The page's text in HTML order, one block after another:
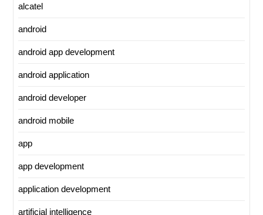
alcatel
android
android app development
android application
android developer
android mobile
app
app development
application development
artificial intelligence